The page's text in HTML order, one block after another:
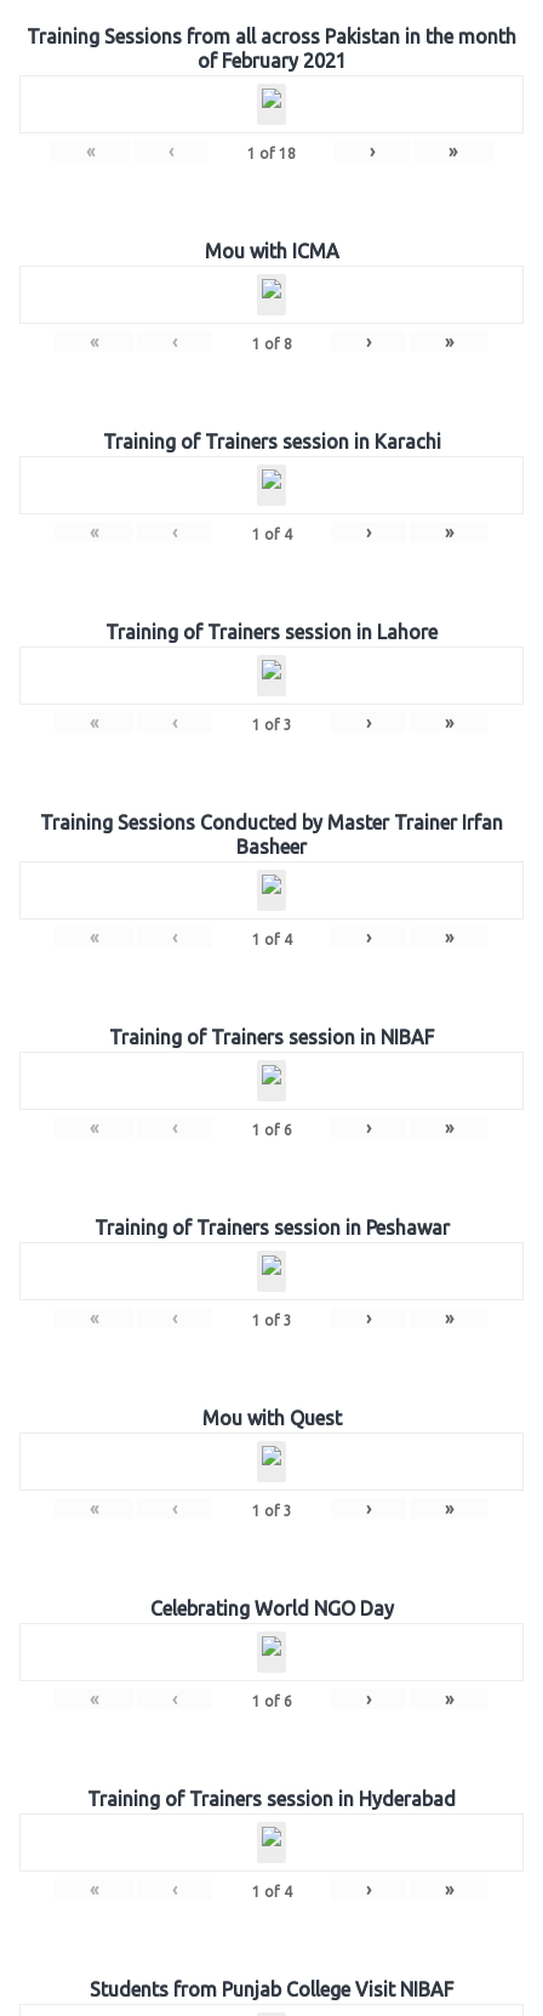
Training Sessions from all across Pakistan in the month
of February 2021
« ‹ 1 of 18 › »
Mou with ICMA
« ‹ 1 of 8 › »
Training of Trainers session in Karachi
« ‹ 1 of 4 › »
Training of Trainers session in Lahore
« ‹ 1 of 3 › »
Training Sessions Conducted by Master Trainer Irfan
Basheer
« ‹ 1 of 4 › »
Training of Trainers session in NIBAF
« ‹ 1 of 6 › »
Training of Trainers session in Peshawar
« ‹ 1 of 3 › »
Mou with Quest
« ‹ 1 of 3 › »
Celebrating World NGO Day
« ‹ 1 of 6 › »
Training of Trainers session in Hyderabad
« ‹ 1 of 4 › »
Students from Punjab College Visit NIBAF